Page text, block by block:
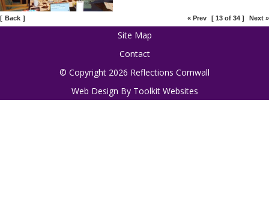
[ Back ] « Prev [ 13 of 34 ] Next »
Site Map
Contact
© Copyright 2026 Reflections Cornwall
Web Design By Toolkit Websites